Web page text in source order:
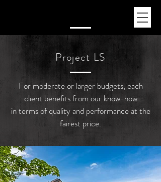
Project LS
For moderate or larger budgets, each
client benefits from our know-how
in terms of quality and performance at the
fairest price.